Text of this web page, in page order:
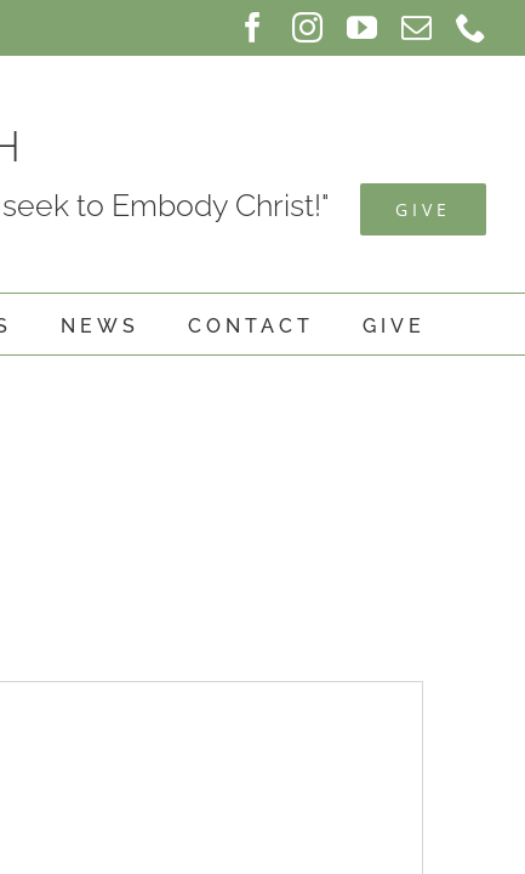
Facebook
InstagramYouTube
Email
to Embody Christ!" GIVE
NEWS CONTACT GIVE